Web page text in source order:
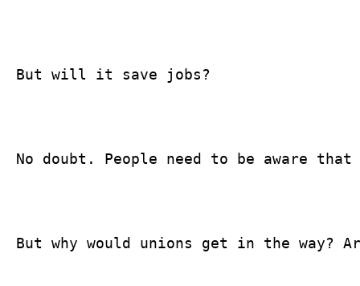
But will it save jobs?
No doubt. People need to be aware
But why would unions get in the way?